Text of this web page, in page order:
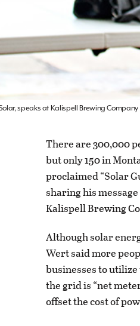
speaks at Kalispell Brewing Company
There are 300,000
but only 150 in
proclaimed “Solar
sharing his
Kalispell Brewing
Although solar
Wert said more
businesses to
the grid is “net
offset the cost of